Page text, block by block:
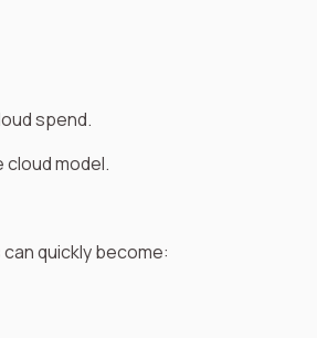
spend.
model.
quickly become: